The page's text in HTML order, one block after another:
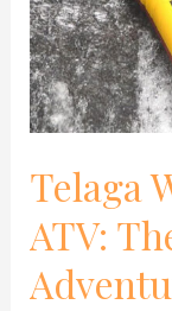
Telaga
ATV:
Best
Combo
Adventure!